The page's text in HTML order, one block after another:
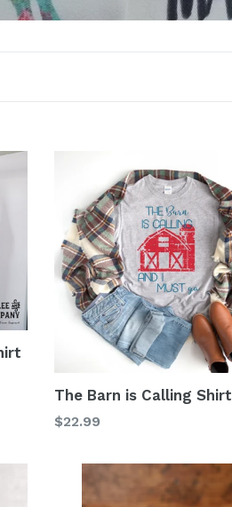
The Barn is Calling Shirt
$22.99